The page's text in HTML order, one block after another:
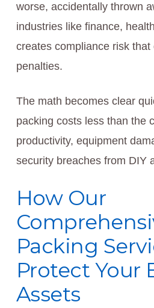
worse, accidentally thrown
industries like finance,
creates compliance risk
penalties.
The math becomes clear
packing costs less than the
productivity, equipment
security breaches from DIY
How Our
Packing
Protect Your
Assets